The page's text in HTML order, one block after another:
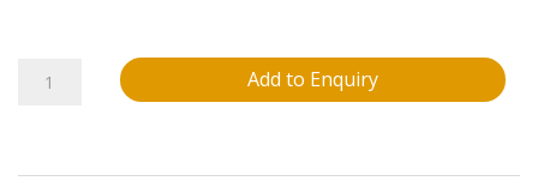
Makita
Blade
Add to Enquiry